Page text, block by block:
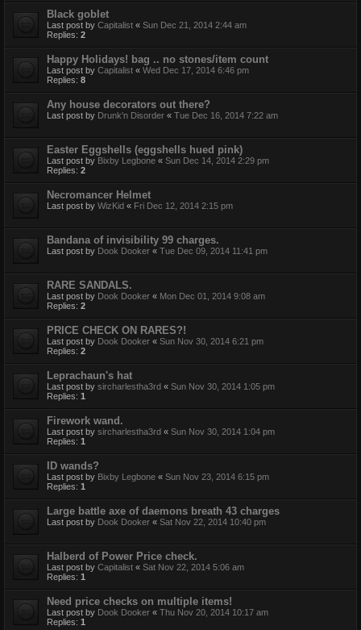
Black goblet
Last post by Capitalist « Sun Dec 21, 2014 2:44 am
Replies: 2
Happy Holidays! bag .. no stones/item count
Last post by Capitalist « Wed Dec 17, 2014 6:46 pm
Replies: 8
Any house decorators out there?
Last post by Drunk'n Disorder « Tue Dec 16, 2014 7:22 am
Easter Eggshells (eggshells hued pink)
Last post by Bixby Legbone « Sun Dec 14, 2014 2:29 pm
Replies: 2
Necromancer Helmet
Last post by WizKid « Fri Dec 12, 2014 2:15 pm
Bandana of invisibility 99 charges.
Last post by Dook Dooker « Tue Dec 09, 2014 11:41 pm
RARE SANDALS.
Last post by Dook Dooker « Mon Dec 01, 2014 9:08 am
Replies: 2
PRICE CHECK ON RARES?!
Last post by Dook Dooker « Sun Nov 30, 2014 6:21 pm
Replies: 2
Leprachaun's hat
Last post by sircharlestha3rd « Sun Nov 30, 2014 1:05 pm
Replies: 1
Firework wand.
Last post by sircharlestha3rd « Sun Nov 30, 2014 1:04 pm
Replies: 1
ID wands?
Last post by Bixby Legbone « Sun Nov 23, 2014 6:15 pm
Replies: 1
Large battle axe of daemons breath 43 charges
Last post by Dook Dooker « Sat Nov 22, 2014 10:40 pm
Halberd of Power Price check.
Last post by Capitalist « Sat Nov 22, 2014 5:06 am
Replies: 1
Need price checks on multiple items!
Last post by Dook Dooker « Thu Nov 20, 2014 10:17 am
Replies: 1